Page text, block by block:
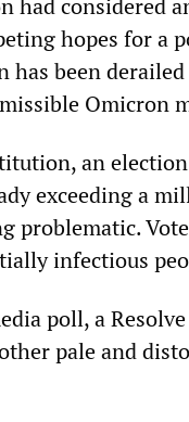
had considered
hopes for a
has been
Omicron
an
exceeding a
problematic.
infectious
poll, a
pale and